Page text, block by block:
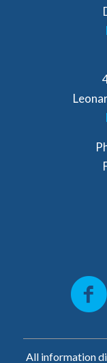
All information